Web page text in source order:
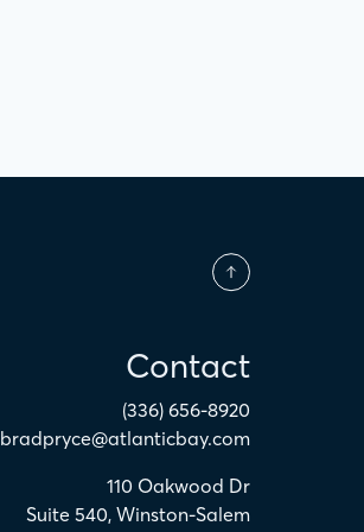
Contact
(336) 656-8920
bradpryce@atlanticbay.com
110 Oakwood Dr
Suite 540, Winston-Salem